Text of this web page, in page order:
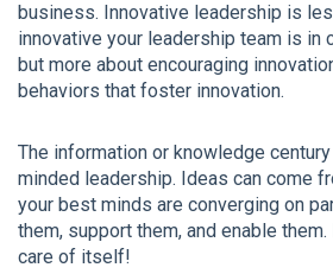
business. Innovative leadership is
innovative your leadership team is in
but more about encouraging
behaviors that foster innovation.
The information or knowledge
minded leadership. Ideas can come
your best minds are converging on
them, support them, and enable
care of itself!